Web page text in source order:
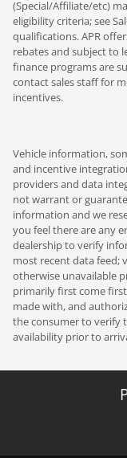
(Special/Affiliate/etc)
eligibility criteria; see
qualifications. APR
rebates and subject to
finance programs are
contact sales staff for
incentives.
Vehicle information,
and incentive
providers and data
not warrant or
information and we
you feel there are any
dealership to verify
most recent data feed;
otherwise unavailable
primarily first come
made with, and
the consumer to verify
availability prior to